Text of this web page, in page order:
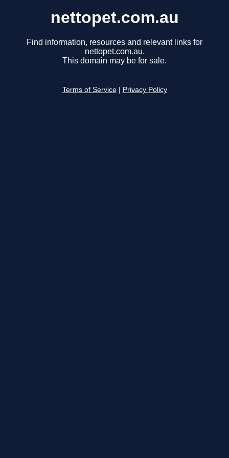
nettopet.com.au
Find information, resources and relevant links for
nettopet.com.au.
This domain may be for sale.
Terms of Service Privacy Policy